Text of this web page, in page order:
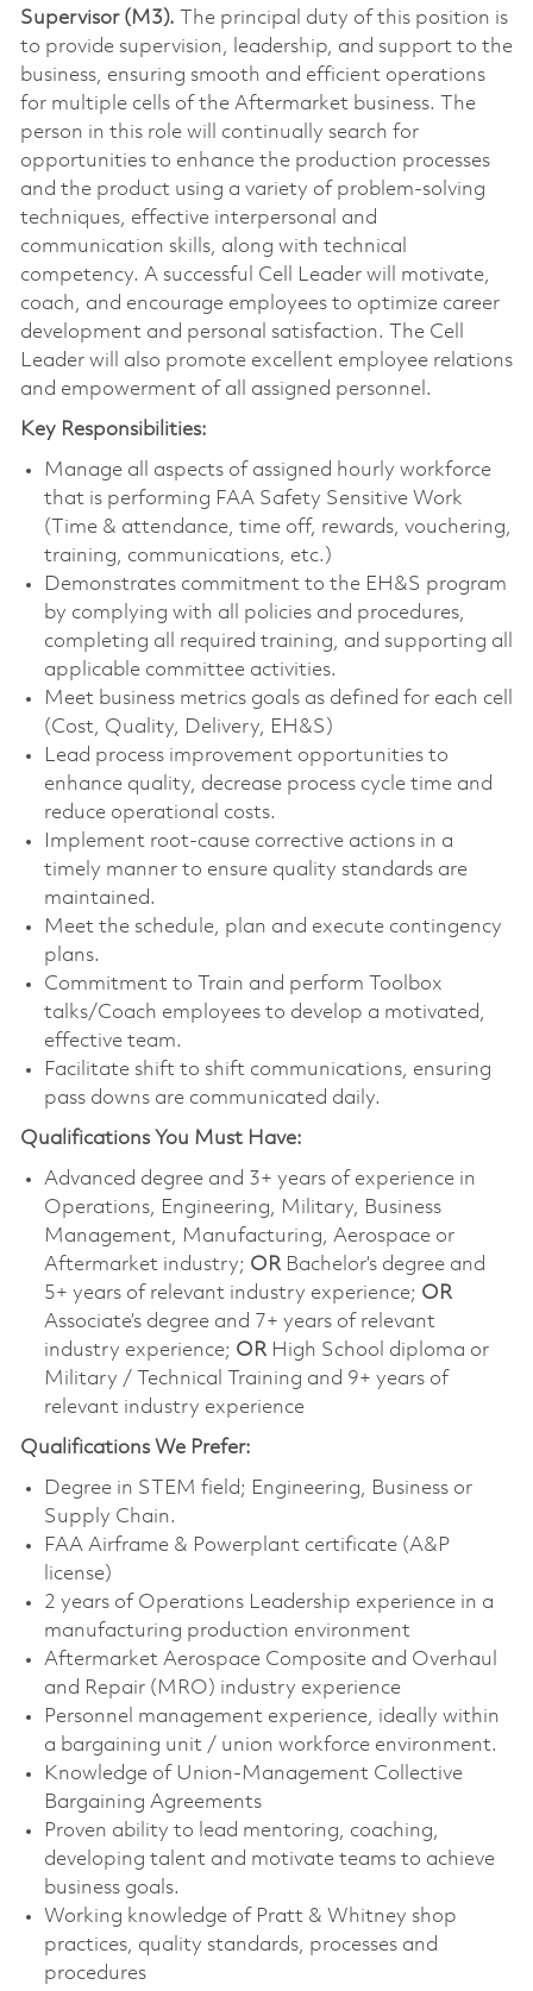
Supervisor (M3). The principal duty of this position is
to provide supervision, leadership, and support to the
business, ensuring smooth and efficient operations
for multiple cells of the Aftermarket business. The
person in this role will continually search for
opportunities to enhance the production processes
and the product using a variety of problem-solving
techniques, effective interpersonal and
communication skills, along with technical
competency. A successful Cell Leader will motivate,
coach, and encourage employees to optimize career
development and personal satisfaction. The Cell
Leader will also promote excellent employee relations
and empowerment of all assigned personnel.
Key Responsibilities:
Manage all aspects of assigned hourly workforce
that is performing FAA Safety Sensitive Work
(Time & attendance, time off, rewards, vouchering,
training, communications, etc.)
Demonstrates commitment to the EH&S program
by complying with all policies and procedures,
completing all required training, and supporting all
applicable committee activities.
Meet business metrics goals as defined for each cell
(Cost, Quality, Delivery, EH&S)
Lead process improvement opportunities to
enhance quality, decrease process cycle time and
reduce operational costs.
Implement root-cause corrective actions in a
timely manner to ensure quality standards are
maintained.
Meet the schedule, plan and execute contingency
plans.
Commitment to Train and perform Toolbox
talks/Coach employees to develop a motivated,
effective team.
Facilitate shift to shift communications, ensuring
pass downs are communicated daily.
Qualifications You Must Have:
Advanced degree and 3+ years of experience in
Operations, Engineering, Military, Business
Management, Manufacturing, Aerospace or
Aftermarket industry; OR Bachelor’s degree and
5+ years of relevant industry experience; OR
Associate’s degree and 7+ years of relevant
industry experience; OR High School diploma or
Military / Technical Training and 9+ years of
relevant industry experience
Qualifications We Prefer:
Degree in STEM field; Engineering, Business or
Supply Chain.
FAA Airframe & Powerplant certificate (A&P
license)
2 years of Operations Leadership experience in a
manufacturing production environment
Aftermarket Aerospace Composite and Overhaul
and Repair (MRO) industry experience
Personnel management experience, ideally within
a bargaining unit / union workforce environment.
Knowledge of Union-Management Collective
Bargaining Agreements
Proven ability to lead mentoring, coaching,
developing talent and motivate teams to achieve
business goals.
Working knowledge of Pratt & Whitney shop
practices, quality standards, processes and
procedures